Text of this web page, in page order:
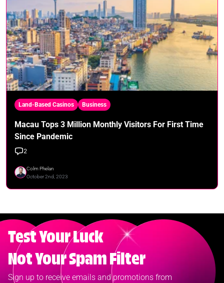
Land-Based Casinos Business
Macau Tops 3 Million Monthly Visitors For First Time
Since Pandemic
2
Colm Phelan
October 2nd, 2023
Test Your Luck
Not Your Spam Filter
Sign up to receive emails and promotions from